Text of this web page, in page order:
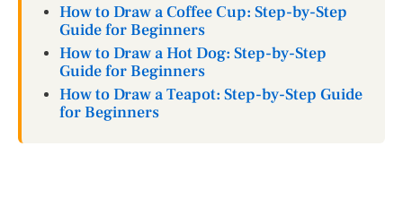
How to Draw a Coffee Cup: Step-by-Step
Guide for Beginners
How to Draw a Hot Dog: Step-by-Step
Guide for Beginners
How to Draw a Teapot: Step-by-Step Guide
for Beginners